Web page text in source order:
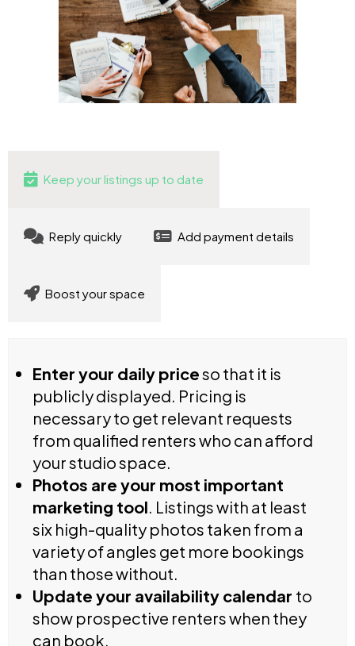
Keep your listings up to date
Reply quickly Add payment details
Boost your space
Enter your daily priceso that it is
publicly displayed. Pricing is
necessary to get relevant requests
from qualified renters who can afford
your studio space.
Photos are your most important
marketing tool. Listings with at least
six high-quality photos taken from a
variety of angles get more bookings
than those without.
Update your availability calendar to
show prospective renters when they
can book.